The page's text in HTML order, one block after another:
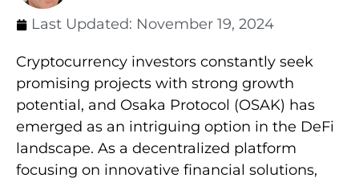
Last Updated: November 19, 2024
Cryptocurrency investors constantly seek
promising projects with strong growth
potential, and Osaka Protocol (OSAK) has
emerged as an intriguing option in the DeFi
landscape. As a decentralized platform
focusing on innovative financial solutions,